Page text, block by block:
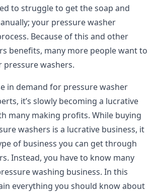
to struggle to get the soap and
your pressure washer
Because of this and other
benefits, many more people want to
washers.
in demand for pressure washer
it’s slowly becoming a lucrative
many making profits. While buying
washers is a lucrative business, it
of business you can get through
Instead, you have to know many
washing business. In this
everything you should know about